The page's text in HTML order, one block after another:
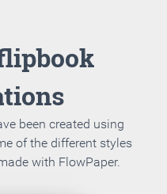
been created using
of the different styles
with FlowPaper.